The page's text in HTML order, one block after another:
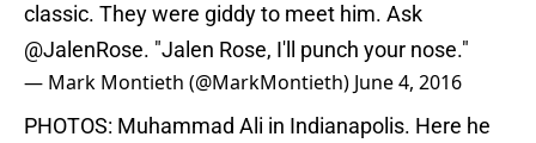
classic. They were giddy to meet him. Ask
@JalenRose. "Jalen Rose, I'll punch your nose."
— Mark Montieth (@MarkMontieth) June 4, 2016
PHOTOS: Muhammad Ali in Indianapolis. Here he